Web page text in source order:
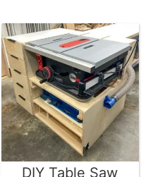
DIY Table Saw